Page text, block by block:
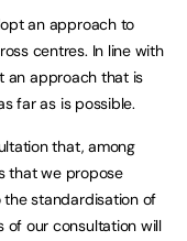
an approach to
centres. In line with
an approach that is
far as is possible.
that, among
that we propose
standardisation of
of our consultation will